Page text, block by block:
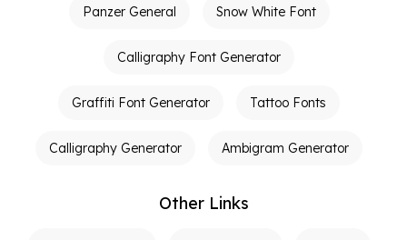
Panzer General Snow White Font
Calligraphy Font Generator
Graffiti Font Generator Tattoo Fonts
Calligraphy Generator Ambigram Generator
Other Links